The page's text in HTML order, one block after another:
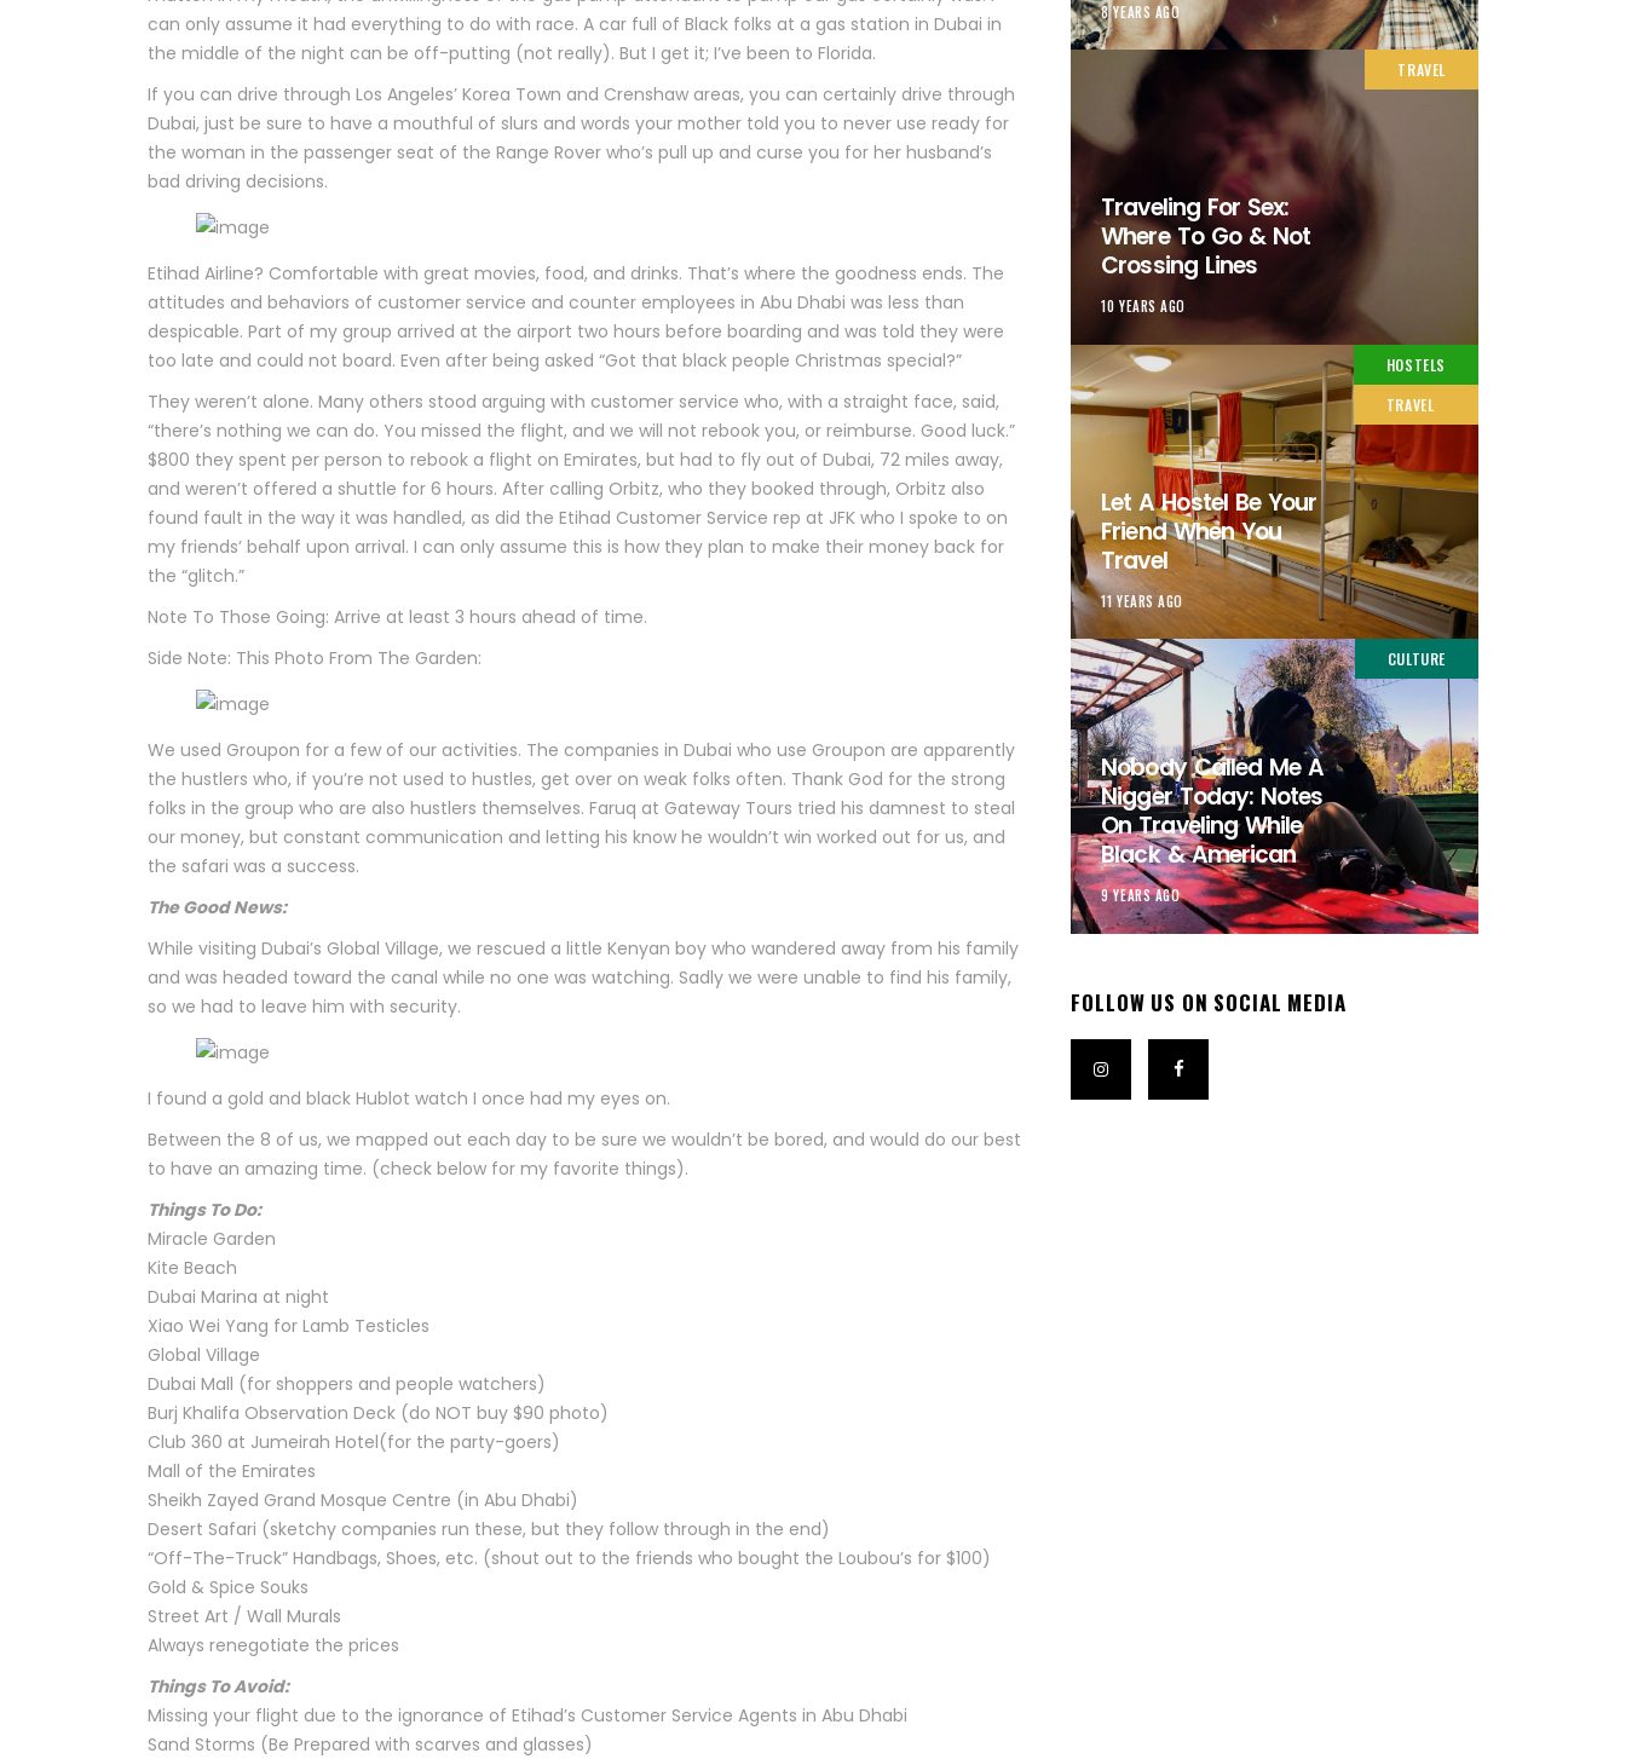
can only assume it had everything to do with race. A car full of Black folks at a gas station in Dubai in
the middle of the night can be off-putting (not really). But I get it; I’ve been to Florida.
If you can drive through Los Angeles’ Korea Town and Crenshaw areas, you can certainly drive through
Dubai, just be sure to have a mouthful of slurs and words your mother told you to never use ready for
the woman in the passenger seat of the Range Rover who’s pull up and curse you for her husband’s
bad driving decisions.
Etihad Airline? Comfortable with great movies, food, and drinks. That’s where the goodness ends. The
attitudes and behaviors of customer service and counter employees in Abu Dhabi was less than
despicable. Part of my group arrived at the airport two hours before boarding and was told they were
too late and could not board. Even after being asked “Got that black people Christmas special?”
They weren’t alone. Many others stood arguing with customer service who, with a straight face, said,
“there’s nothing we can do. You missed the flight, and we will not rebook you, or reimburse. Good luck.”
$800 they spent per person to rebook a flight on Emirates, but had to fly out of Dubai, 72 miles away,
and weren’t offered a shuttle for 6 hours. After calling Orbitz, who they booked through, Orbitz also
found fault in the way it was handled, as did the Etihad Customer Service rep at JFK who I spoke to on
my friends’ behalf upon arrival. I can only assume this is how they plan to make their money back for
the “glitch.”
Note To Those Going: Arrive at least 3 hours ahead of time.
Side Note: This Photo From The Garden:
We used Groupon for a few of our activities. The companies in Dubai who use Groupon are apparently
the hustlers who, if you’re not used to hustles, get over on weak folks often. Thank God for the strong
folks in the group who are also hustlers themselves. Faruq at Gateway Tours tried his damnest to steal
our money, but constant communication and letting his know he wouldn’t win worked out for us, and
the safari was a success.
The Good News:
While visiting Dubai’s Global Village, we rescued a little Kenyan boy who wandered away from his family
and was headed toward the canal while no one was watching. Sadly we were unable to find his family,
so we had to leave him with security.
I found a gold and black Hublot watch I once had my eyes on.
Between the 8 of us, we mapped out each day to be sure we wouldn’t be bored, and would do our best
to have an amazing time. (check below for my favorite things).
Things To Do:
Miracle Garden
Kite Beach
Dubai Marina at night
Xiao Wei Yang for Lamb Testicles
Global Village
Dubai Mall (for shoppers and people watchers)
Burj Khalifa Observation Deck (do NOT buy $90 photo)
Club 360 at Jumeirah Hotel(for the party-goers)
Mall of the Emirates
Sheikh Zayed Grand Mosque Centre (in Abu Dhabi)
Desert Safari (sketchy companies run these, but they follow through in the end)
“Off-The-Truck” Handbags, Shoes, etc. (shout out to the friends who bought the Loubou’s for $100)
Gold & Spice Souks
Street Art / Wall Murals
Always renegotiate the prices
Things To Avoid:
Missing your flight due to the ignorance of Etihad’s Customer Service Agents in Abu Dhabi
Sand Storms (Be Prepared with scarves and glasses)
8 YEARS AGO
TRAVEL
Traveling For Sex:
Where To Go & Not
Crossing Lines
10 YEARS AGO
HOSTELS
TRAVEL
Let A Hostel Be Your
Friend When You
Travel
11 YEARS AGO
CULTURE
Nobody Called Me A
Nigger Today: Notes
On Traveling While
Black & American
9 YEARS AGO
FOLLOW US ON SOCIAL MEDIA